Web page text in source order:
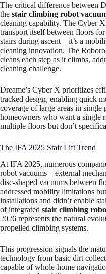
The critical difference between
the stair climbing robot
cleaning capability. The Cyber X
transport itself between floors
stairs during ascent—it’s a
cleaning innovation. The
cleans each step as it climbs,
cleaning challenge.
Dreame’s Cyber X prioritizes
tracked design, enabling quick
coverage of large areas in single
homeowners who want a single
multiple floors but don’t
The IFA 2025 Stair Lift Trend
At IFA 2025, numerous
robot vacuums—external
disc-shaped vacuums between
addressed mobility limitations
installations and didn’t enable
of integrated stair climbing
2026 represents the natural
propelled climbing systems.
This progression signals the
technology from basic dirt
capable of whole-home